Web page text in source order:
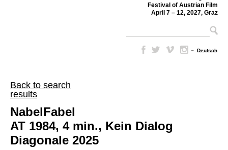
Festival of Austrian Film
April 7 – 12, 2027, Graz
– Deutsch
Back to search
results
NabelFabel
AT 1984, 4 min., Kein Dialog
Diagonale 2025